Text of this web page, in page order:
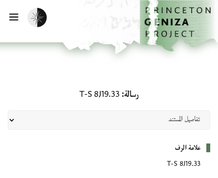
إلى المحتوى الرئيسي
الرئيسية
تفعيل الوضع المظلم
رسالة T-S 8J19.33
علامة الرف
T-S 8J19.33